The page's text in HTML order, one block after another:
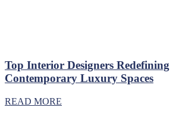
Top Interior Designers Redefining
Contemporary Luxury Spaces
READ MORE